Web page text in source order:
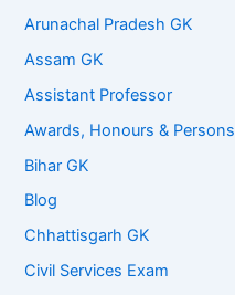
Arunachal Pradesh GK
Assam GK
Assistant Professor
Awards, Honours & Persons
Bihar GK
Blog
Chhattisgarh GK
Civil Services Exam